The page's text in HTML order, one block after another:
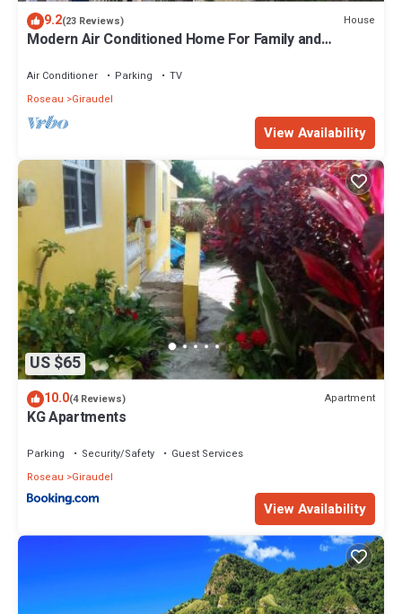
9.2(23 Reviews) House
Modern Air Conditioned Home For Family and
Air Conditioner Parking
TV
Roseau
Giraudel
View Availability
US $65
10.0(4 Reviews) Apartment
KG Apartments
Parking Security/Safety
Guest Services
Roseau
Giraudel
View Availability